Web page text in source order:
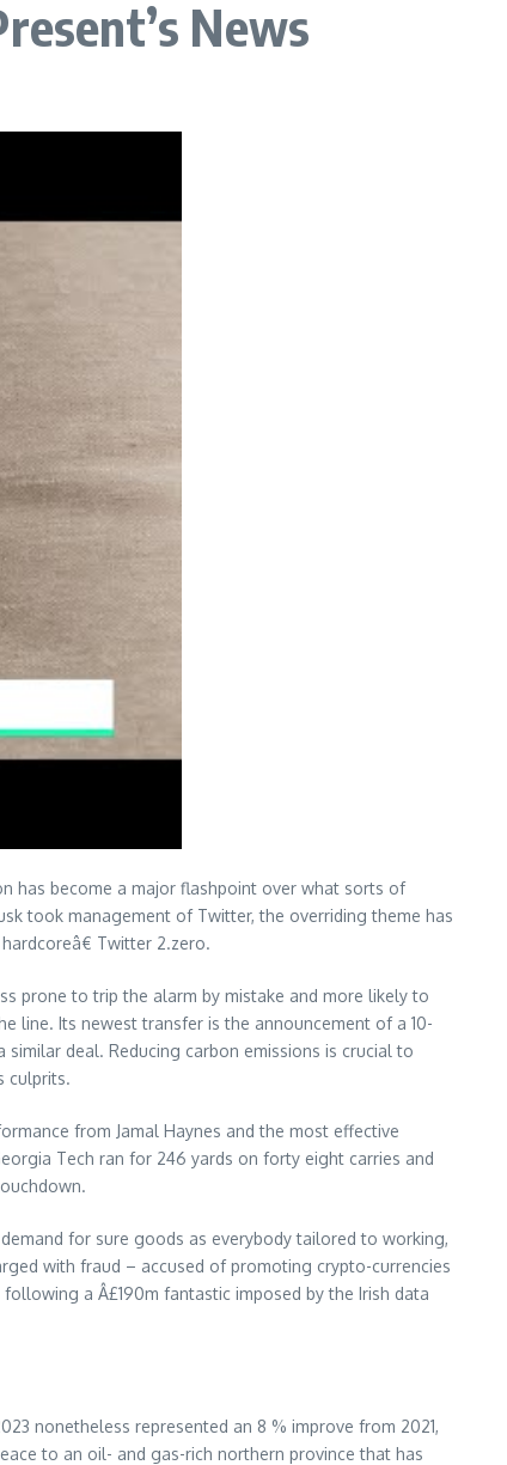
News
has become a major flashpoint over what sorts of
took management of Twitter, the overriding theme has
Twitter 2.zero.
prone to trip the alarm by mistake and more likely to
line. Its newest transfer is the announcement of a 10-
deal. Reducing carbon emissions is crucial to
culprits.
from Jamal Haynes and the most effective
Tech ran for 246 yards on forty eight carries and
for sure goods as everybody tailored to working,
with fraud – accused of promoting crypto-currencies
a Â£190m fantastic imposed by the Irish data
nonetheless represented an 8 % improve from 2021,
to an oil- and gas-rich northern province that has